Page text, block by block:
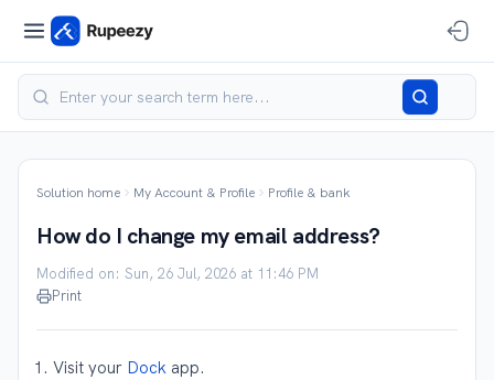
Solution home My Account & Profile Profile & bank
How do I change my email address?
Modified on: Sun, 26 Jul, 2026 at 11:46 PM
Print
Visit your Dock app.